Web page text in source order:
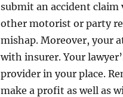
submit an accident claim
other motorist or party
mishap. Moreover, your
with insurer. Your
provider in your place.
make a profit as well as